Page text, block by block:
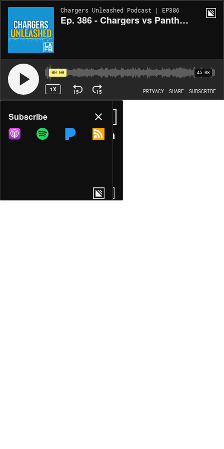
Chargers Unleashed Podcast | EP386
Ep. 386 - Chargers vs Panthers Week 2 VICTORY Recap & Takeaways | Defense Dominates, JK Dobbins & Quentin Johnston Shine
00:00 45:08
1X 15 15 PRIVACY SHARE SUBSCRIBE
Share
COPY LINK
Subscribe